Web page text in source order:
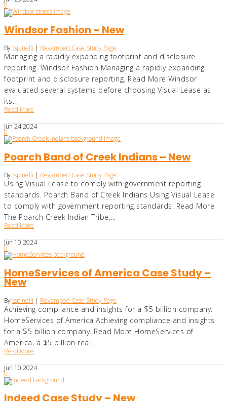
0
Windsor Fashion – New
Bytspinelli | Revamped Case Study Page
Managing a rapidly expanding footprint and disclosure
reporting. Windsor Fashion Managing a rapidly expanding
footprint and disclosure reporting. Read More Windsor
evaluated several systems before choosing Visual Lease as
its...
Read More
Jun242024
0
Poarch Band of Creek Indians – New
Bytspinelli | Revamped Case Study Page
Using Visual Lease to comply with government reporting
standards. Poarch Band of Creek Indians Using Visual Lease
to comply with government reporting standards. Read More
The Poarch Creek Indian Tribe,...
Read More
Jun102024
0
HomeServices of America Case Study –
New
Bytspinelli | Revamped Case Study Page
Achieving compliance and insights for a $5 billion company.
HomeServices of America Achieving compliance and insights
for a $5 billion company. Read More HomeServices of
America, a $5 billion real...
Read More
Jun102024
0
Indeed Case Study – New